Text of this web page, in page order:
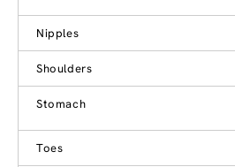
Nipples
Shoulders
Stomach
Toes